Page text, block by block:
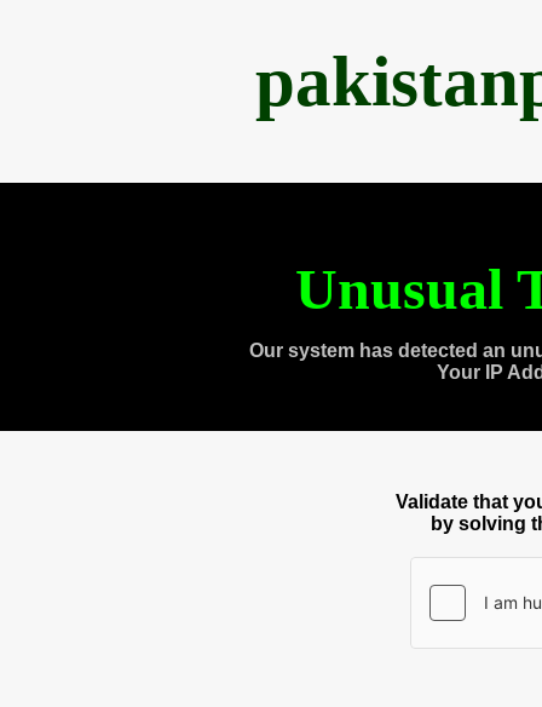
Unusual
Our system has detected an
Your IP
Validate that
by solving